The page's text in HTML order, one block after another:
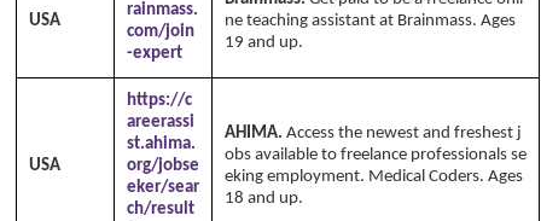
USA
rainmass.
com/join
-expert
ne teaching assistant at Brainmass. Ages
19 and up.
USA
https://c
areerassi
st.ahima.
org/jobse
eker/sear
ch/result
AHIMA. Access the newest and freshest j
obs available to freelance professionals se
eking employment. Medical Coders. Ages
18 and up.